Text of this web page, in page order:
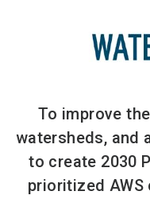
To improve
watersheds, and
to create 2030
prioritized